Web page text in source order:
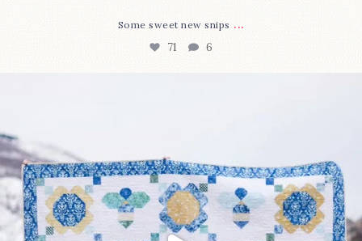
Some sweet new snips ...
71 6